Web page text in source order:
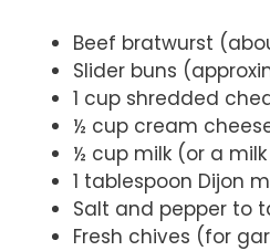
Beef bratwurst
Slider buns
1 cup shredded
½ cup cream
½ cup milk (or a
1 tablespoon Dijon
Salt and pepper to
Fresh chives (for